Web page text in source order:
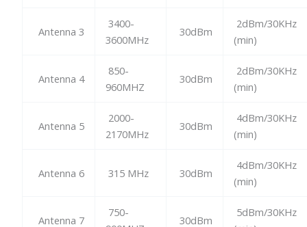
Antenna 3
3400-
3600MHz
30dBm
2dBm/30KHz
(min)
Antenna 4
850-
960MHZ
30dBm
2dBm/30KHz
(min)
Antenna 5
2000-
2170MHz
30dBm
4dBm/30KHz
(min)
Antenna 6 315 MHz 30dBm
4dBm/30KHz
(min)
Antenna 7
750-
30dBm
5dBm/30KHz